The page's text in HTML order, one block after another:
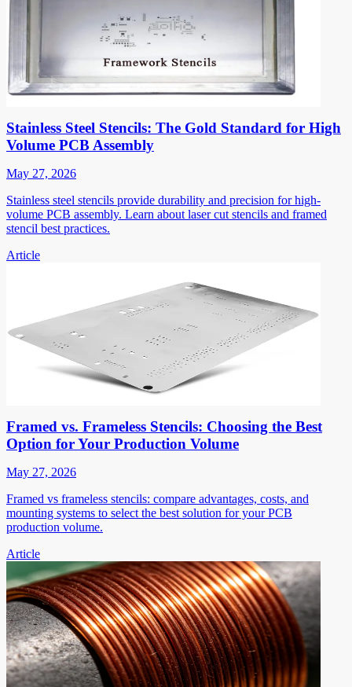
Stainless Steel Stencils: The Gold Standard for High
Volume PCB Assembly
May 27, 2026
Stainless steel stencils provide durability and precision for high-
volume PCB assembly. Learn about laser cut stencils and framed
stencil best practices.
Article
Framed vs. Frameless Stencils: Choosing the Best
Option for Your Production Volume
May 27, 2026
Framed vs frameless stencils: compare advantages, costs, and
mounting systems to select the best solution for your PCB
production volume.
Article